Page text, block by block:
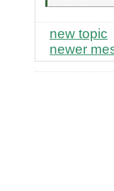
new topic
newer